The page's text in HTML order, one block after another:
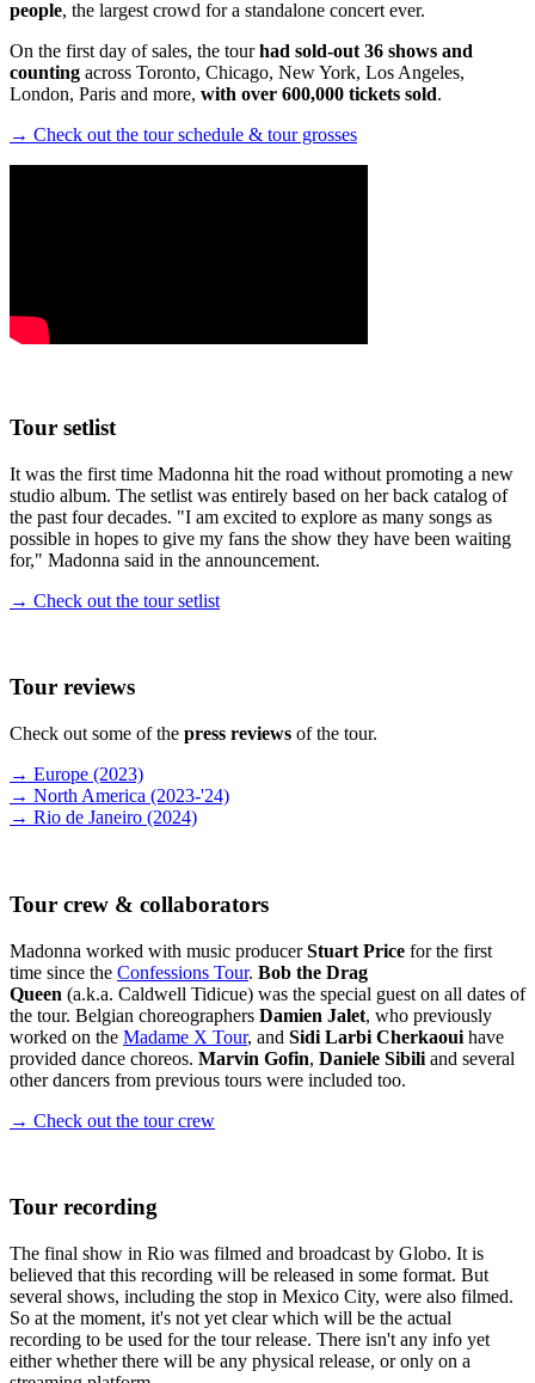
people, the largest crowd for a standalone concert ever.
On the first day of sales, the tourhad sold-out 36 shows and
counting across Toronto, Chicago, New York, Los Angeles,
London, Paris and more, with over 600,000 tickets sold.
→ Check out the tour schedule & tour grosses
Tour setlist
It was the first time Madonna hit the road without promoting a new
studio album. The setlist was entirely based on her back catalog of
the past four decades. "I am excited to explore as many songs as
possible in hopes to give my fans the show they have been waiting
for," Madonna said in the announcement.
→ Check out the tour setlist
Tour reviews
Check out some of the press reviews of the tour.
→ Europe (2023)
→ North America (2023-'24)
→ Rio de Janeiro (2024)
Tour crew & collaborators
Madonna worked with music producerStuart Price for the first
time since the Confessions Tour. Bob the Drag
Queen (a.k.a. Caldwell Tidicue) was the special guest on all dates of
the tour. Belgian choreographers Damien Jalet, who previously
worked on the Madame X Tour, and Sidi Larbi Cherkaoui have
provided dance choreos. Marvin Gofin, Daniele Sibili and several
other dancers from previous tours were included too.
→ Check out the tour crew
Tour recording
The final show in Rio was filmed and broadcast by Globo. It is
believed that this recording will be released in some format. But
several shows, including the stop in Mexico City, were also filmed.
So at the moment, it's not yet clear which will be the actual
recording to be used for the tour release. There isn't any info yet
either whether there will be any physical release, or only on a